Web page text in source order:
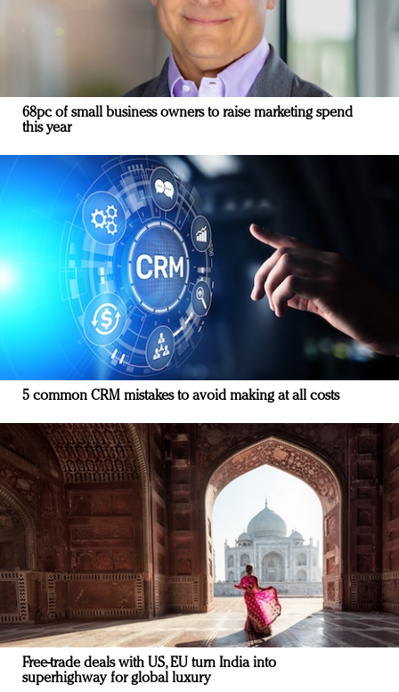
68pc of small business owners to raise marketing spend
this year
5 common CRM mistakes to avoid making at all costs
Free-trade deals with US, EU turn India into
superhighway for global luxury